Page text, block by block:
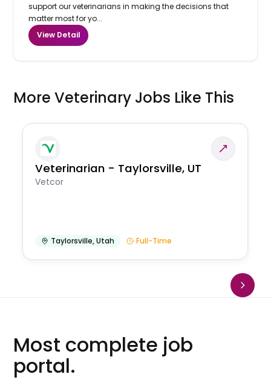
support our veterinarians in making the decisions that
matter most for yo...
View Detail
More Veterinary Jobs Like This
Veterinarian - Taylorsville, UT
Vetcor
Taylorsville,Utah Full-Time
Most complete job
portal.